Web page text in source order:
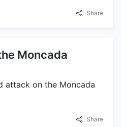
Share
Moncada
attack on the Moncada
Share